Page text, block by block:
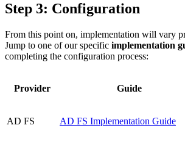
Step 3: Configuration
From this point on, implementation will vary
Jump to one of our specific implementation
completing the configuration process:
Provider Guide
AD FS AD FS Implementation Guide